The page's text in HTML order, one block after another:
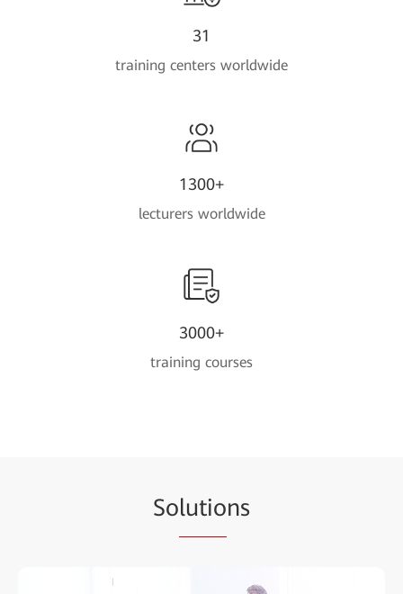
31
training centers worldwide
1300+
lecturers worldwide
3000+
training courses
Solutions